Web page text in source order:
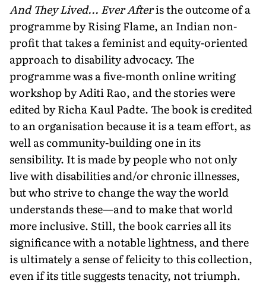
And They Lived... Ever Afteris the outcome of a
programme by Rising Flame, an Indian non-
profit that takes a feminist and equity-oriented
approach to disability advocacy. The
programme was a five-month online writing
workshop by Aditi Rao, and the stories were
edited by Richa Kaul Padte. The book is credited
to an organisation because it is a team effort, as
well as community-building one in its
sensibility. It is made by people who not only
live with disabilities and/or chronic illnesses,
but who strive to change the way the world
understands these—and to make that world
more inclusive. Still, the book carries all its
significance with a notable lightness, and there
is ultimately a sense of felicity to this collection,
even if its title suggests tenacity, not triumph.